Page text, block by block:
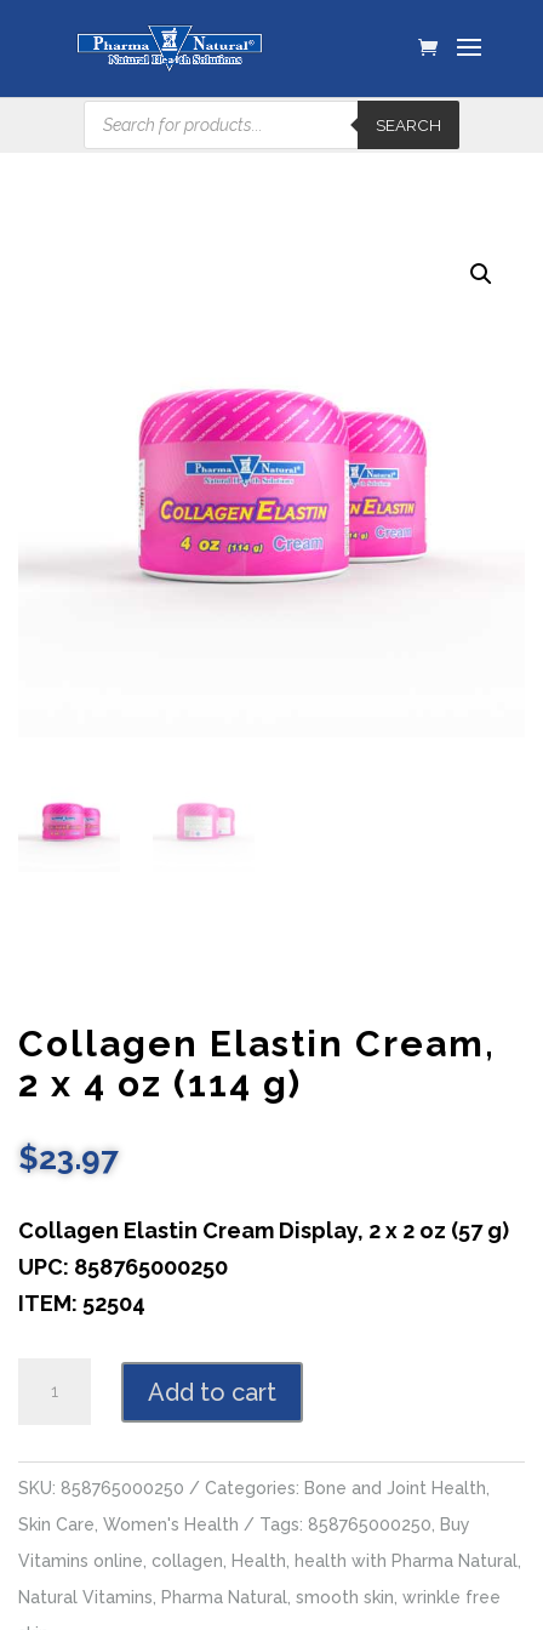
Products
search
SEARCH
Collagen Elastin Cream,
2 x 4 oz (114 g)
$23.97
Collagen Elastin Cream Display, 2 x 2 oz (57 g)
UPC: 858765000250
ITEM: 52504
2
x
4
oz
Add to cart
SKU: 858765000250 Categories: Bone and Joint Health,
Skin Care, Women's Health Tags: 858765000250, Buy
Vitamins online, collagen, Health, health with Pharma Natural,
Natural Vitamins, Pharma Natural, smooth skin, wrinkle free